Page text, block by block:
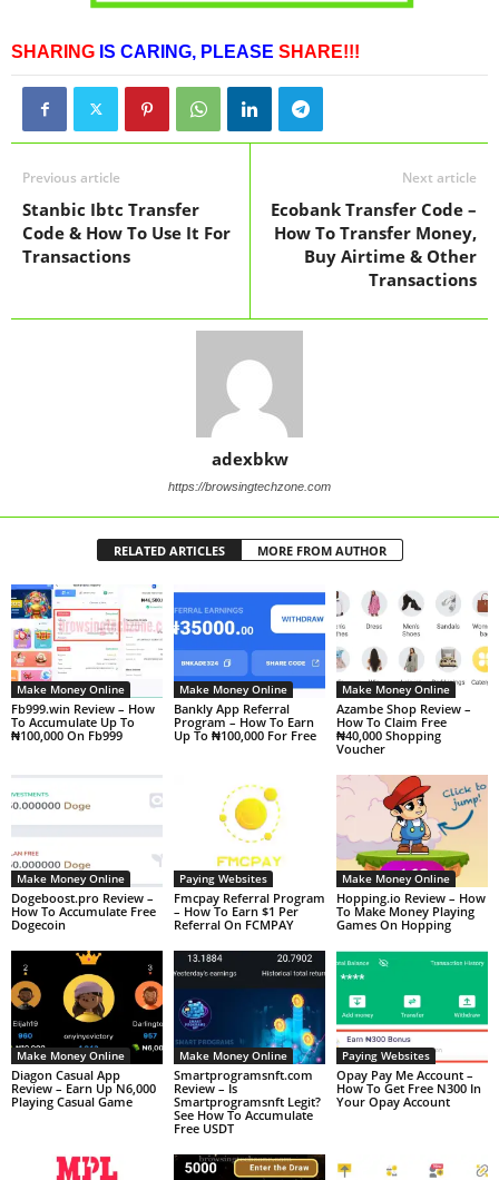
SHARING IS CARING, PLEASE SHARE!!!
Previous article
Stanbic Ibtc Transfer
Code & How To Use It For
Transactions
Next article
Ecobank Transfer Code –
How To Transfer Money,
Buy Airtime & Other
Transactions
adexbkw
https://browsingtechzone.com
RELATED ARTICLES MORE FROM AUTHOR
Make Money Online
Fb999.win Review – How
To Accumulate Up To
₦100,000 On Fb999
Make Money Online
Bankly App Referral
Program – How To Earn
Up To ₦100,000 For Free
Make Money Online
Azambe Shop Review –
How To Claim Free
₦40,000 Shopping
Voucher
Make Money Online
Dogeboost.pro Review –
How To Accumulate Free
Dogecoin
Paying Websites
Fmcpay Referral Program
– How To Earn $1 Per
Referral On FCMPAY
Make Money Online
Hopping.io Review – How
To Make Money Playing
Games On Hopping
Make Money Online
Diagon Casual App
Review – Earn Up N6,000
Playing Casual Game
Make Money Online
Smartprogramsnft.com
Review – Is
Smartprogramsnft Legit?
See How To Accumulate
Free USDT
Paying Websites
Opay Pay Me Account –
How To Get Free N300 In
Your Opay Account